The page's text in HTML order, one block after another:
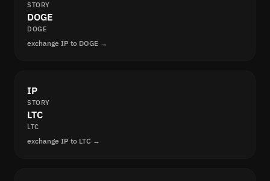
STORY
DOGE
DOGE
exchange IP to DOGE →
IP
STORY
LTC
LTC
exchange IP to LTC →